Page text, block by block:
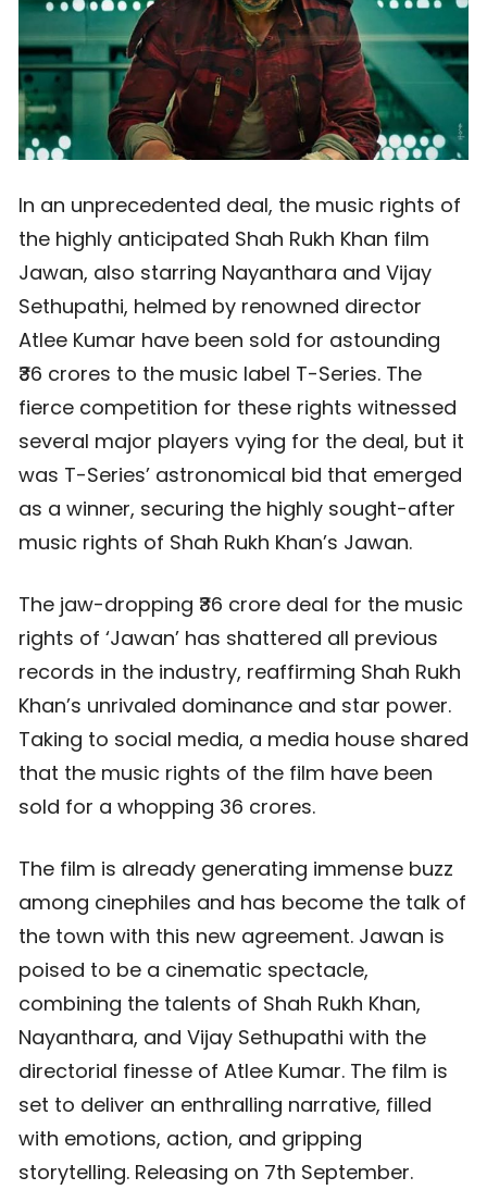
In an unprecedented deal, the music rights of
the highly anticipated Shah Rukh Khan film
Jawan, also starring Nayanthara and Vijay
Sethupathi, helmed by renowned director
Atlee Kumar have been sold for astounding
₹36 crores to the music label T-Series. The
fierce competition for these rights witnessed
several major players vying for the deal, but it
was T-Series’ astronomical bid that emerged
as a winner, securing the highly sought-after
music rights of Shah Rukh Khan’s Jawan.
The jaw-dropping ₹36 crore deal for the music
rights of ‘Jawan’ has shattered all previous
records in the industry, reaffirming Shah Rukh
Khan’s unrivaled dominance and star power.
Taking to social media, a media house shared
that the music rights of the film have been
sold for a whopping 36 crores.
The film is already generating immense buzz
among cinephiles and has become the talk of
the town with this new agreement. Jawan is
poised to be a cinematic spectacle,
combining the talents of Shah Rukh Khan,
Nayanthara, and Vijay Sethupathi with the
directorial finesse of Atlee Kumar. The film is
set to deliver an enthralling narrative, filled
with emotions, action, and gripping
storytelling. Releasing on 7th September.